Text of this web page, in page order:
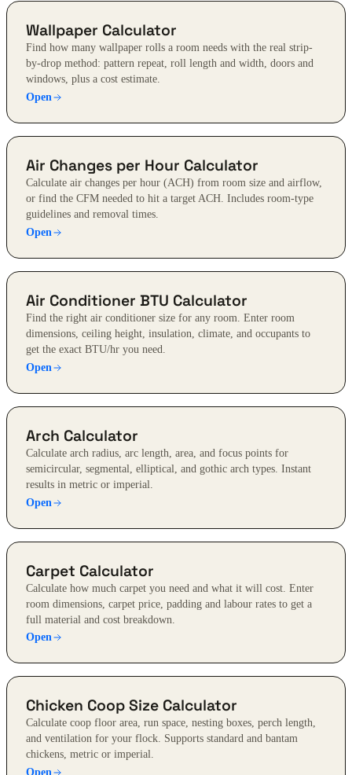
Wallpaper Calculator
Find how many wallpaper rolls a room needs with the real strip-
by-drop method: pattern repeat, roll length and width, doors and
windows, plus a cost estimate.
Open
Air Changes per Hour Calculator
Calculate air changes per hour (ACH) from room size and airflow,
or find the CFM needed to hit a target ACH. Includes room-type
guidelines and removal times.
Open
Air Conditioner BTU Calculator
Find the right air conditioner size for any room. Enter room
dimensions, ceiling height, insulation, climate, and occupants to
get the exact BTU/hr you need.
Open
Arch Calculator
Calculate arch radius, arc length, area, and focus points for
semicircular, segmental, elliptical, and gothic arch types. Instant
results in metric or imperial.
Open
Carpet Calculator
Calculate how much carpet you need and what it will cost. Enter
room dimensions, carpet price, padding and labour rates to get a
full material and cost breakdown.
Open
Chicken Coop Size Calculator
Calculate coop floor area, run space, nesting boxes, perch length,
and ventilation for your flock. Supports standard and bantam
chickens, metric or imperial.
Open